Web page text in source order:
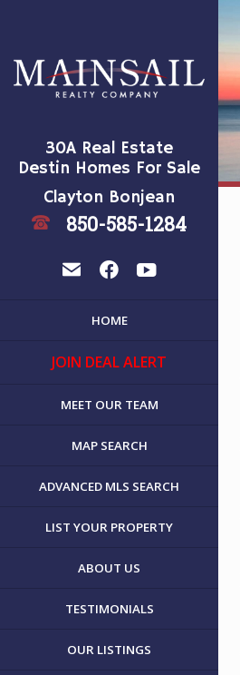
30A Real Estate
Destin Homes For Sale
Clayton Bonjean
t 850-585-1284
e f y
HOME
JOIN DEAL ALERT
MEET OUR TEAM
MAP SEARCH
ADVANCED MLS SEARCH
LIST YOUR PROPERTY
ABOUT US
TESTIMONIALS
OUR LISTINGS